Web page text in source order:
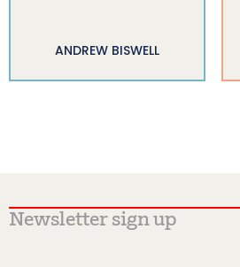
ANDREW BISWELL